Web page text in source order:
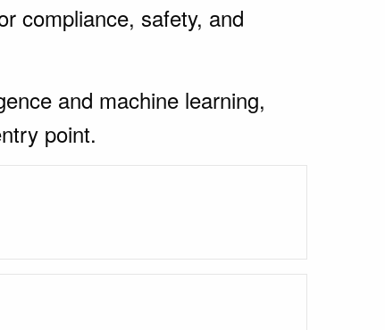
compliance, safety, and
and machine learning,
point.